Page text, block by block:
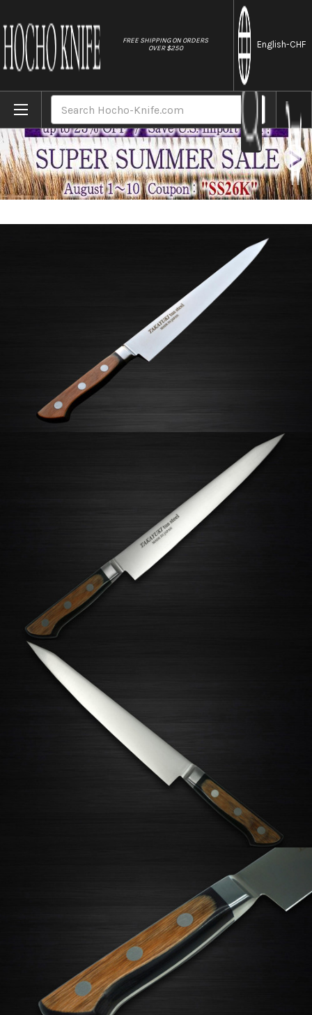
FREE SHIPPING ON ORDERS
OVER $250
English-CHF
Home Brands Sakai Takayuki TUS Steel Japanese